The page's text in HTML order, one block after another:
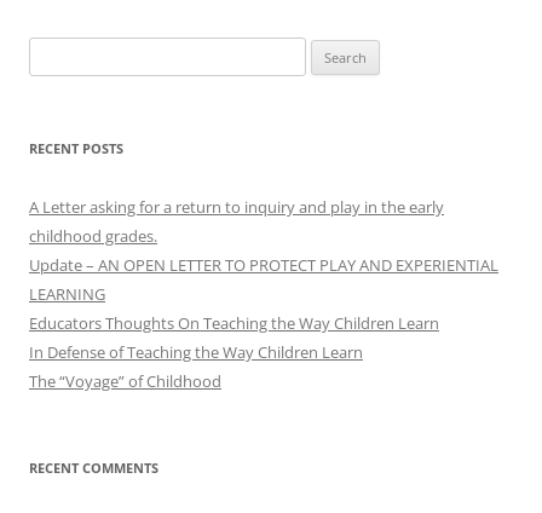
for:
RECENT POSTS
A Letter asking for a return to inquiry and play in the early
childhood grades.
Update – AN OPEN LETTER TO PROTECT PLAY AND EXPERIENTIAL
LEARNING
Educators Thoughts On Teaching the Way Children Learn
In Defense of Teaching the Way Children Learn
The “Voyage” of Childhood
RECENT COMMENTS